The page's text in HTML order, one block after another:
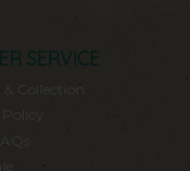
SERVICE
& Collection